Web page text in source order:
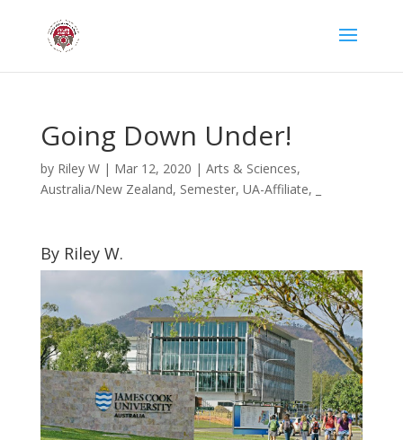
Going Down Under!
by Riley W| Mar 12, 2020 | Arts & Sciences,
Australia/New Zealand, Semester, UA-Affiliate,
By Riley W.